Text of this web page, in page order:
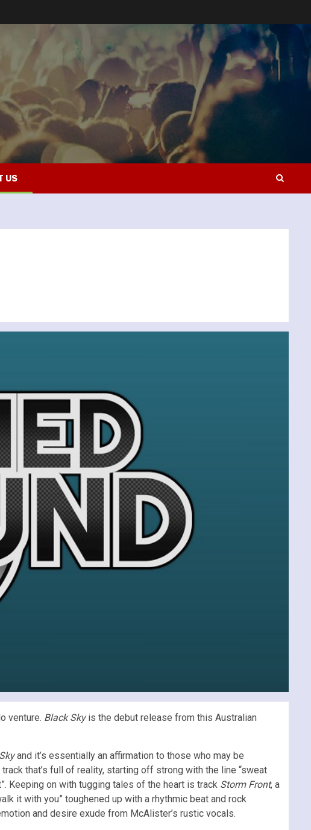
US
venture. Black Skyis the debut release from this Australian
and it’s essentially an affirmation to those who may be
that’s full of reality, starting off strong with the line “sweat
Keeping on with tugging tales of the heart is track Storm Front, a
it with you” toughened up with a rhythmic beat and rock
and desire exude from McAlister’s rustic vocals.